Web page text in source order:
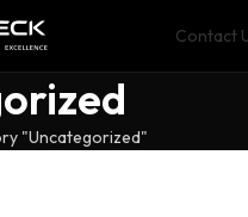
Contact
"Uncategorized"